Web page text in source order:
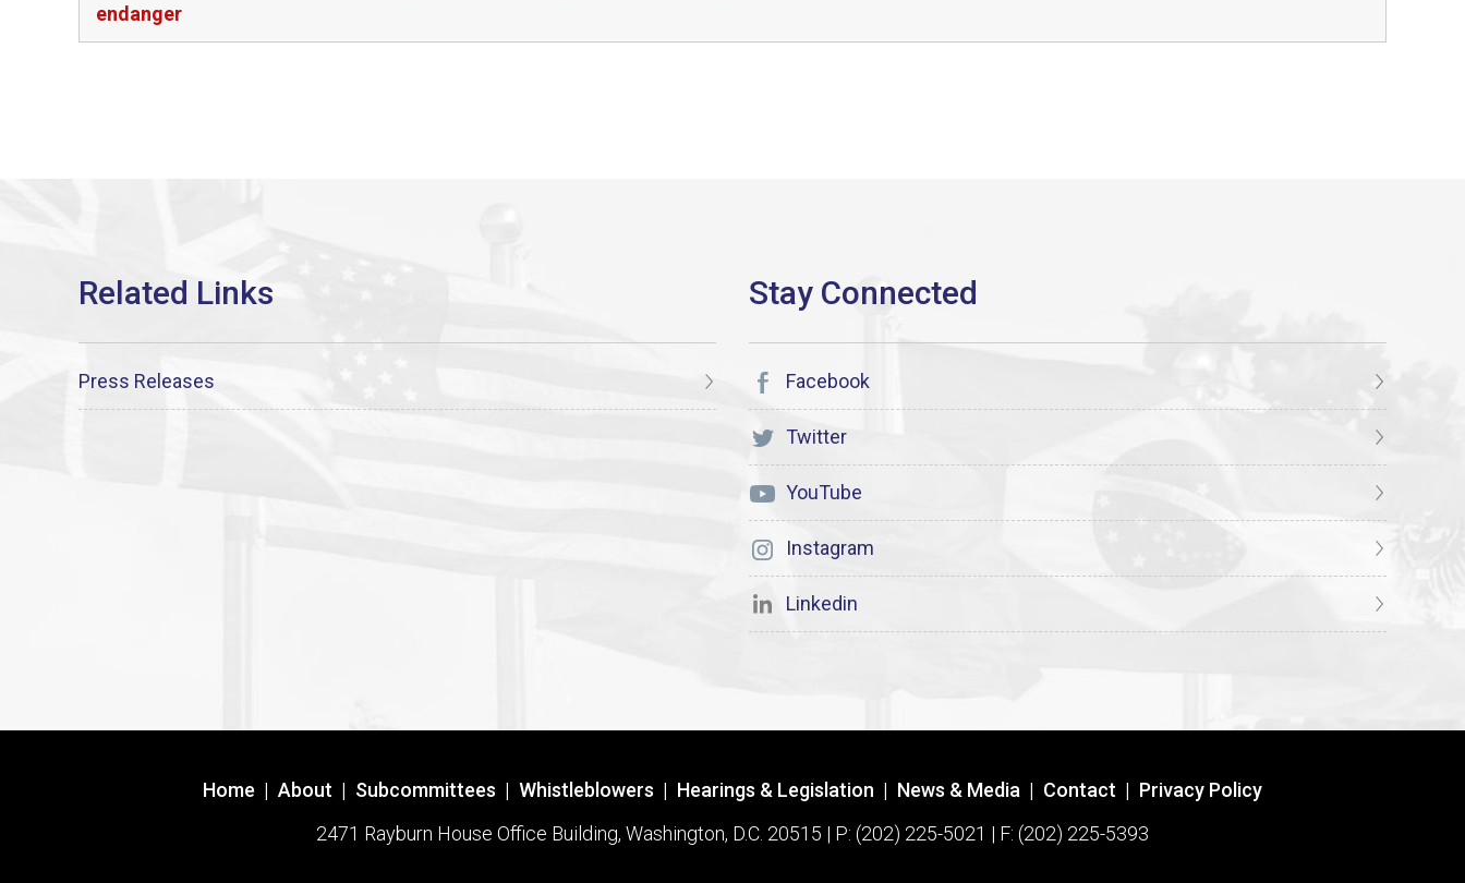
endanger
Press Releases Facebook
Twitter
YouTube
Instagram
Linkedin
Home | About | Subcommittees | Whistleblowers | Hearings & Legislation | News & Media | Contact | Privacy Policy
2471 Rayburn House Office Building, Washington, D.C. 20515 | P: (202) 225-5021 | F: (202) 225-5393